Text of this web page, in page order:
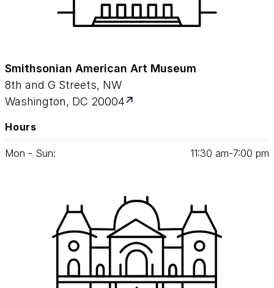
Smithsonian American Art Museum
8th and G Streets, NW
Washington, DC 20004
Hours
Mon - Sun: 11:30 am‑7:00 pm